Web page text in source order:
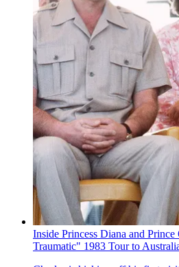
Inside Princess Diana and
Traumatic" 1983 Tour to